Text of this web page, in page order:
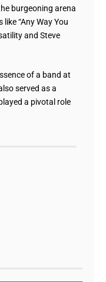
burgeoning arena
“Any Way You
and Steve
of a band at
served as a
a pivotal role